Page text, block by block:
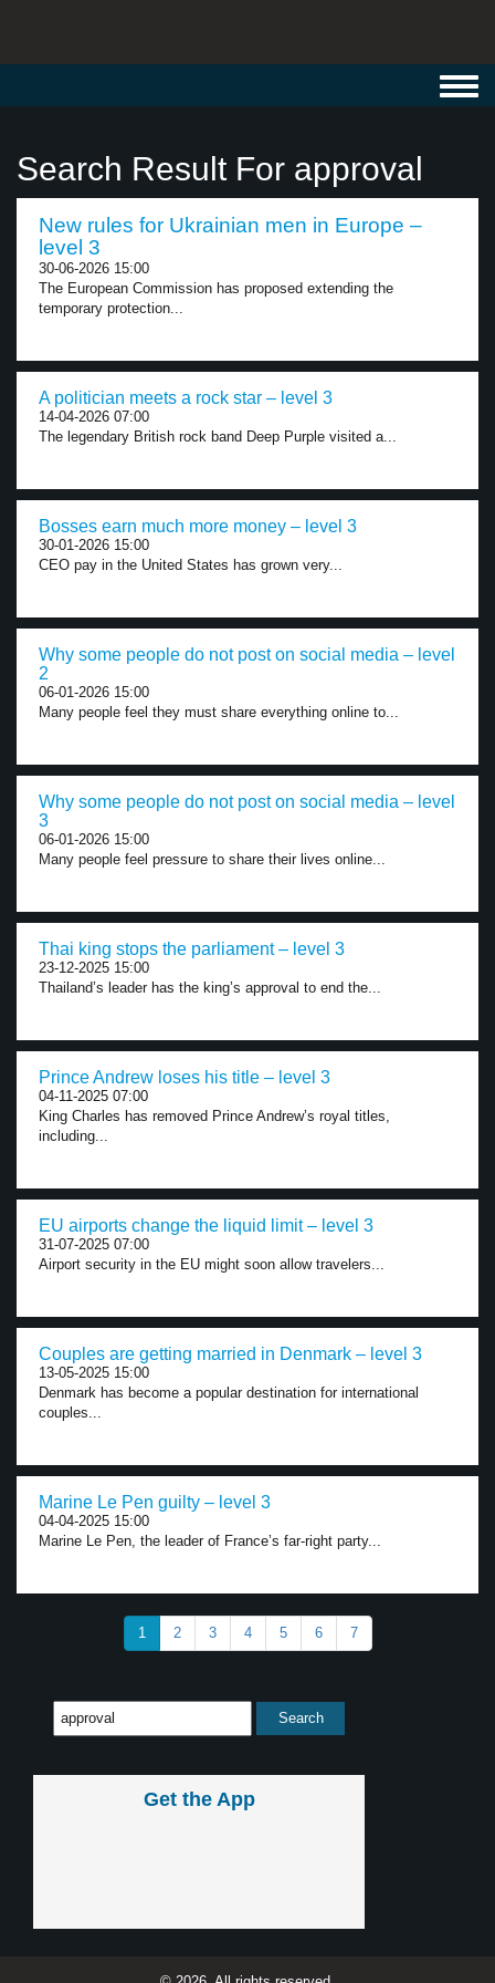
Search Result For approval
New rules for Ukrainian men in Europe –
level 3
30-06-2026 15:00
The European Commission has proposed extending the
temporary protection...
A politician meets a rock star – level 3
14-04-2026 07:00
The legendary British rock band Deep Purple visited a...
Bosses earn much more money – level 3
30-01-2026 15:00
CEO pay in the United States has grown very...
Why some people do not post on social media – level
2
06-01-2026 15:00
Many people feel they must share everything online to...
Why some people do not post on social media – level
3
06-01-2026 15:00
Many people feel pressure to share their lives online...
Thai king stops the parliament – level 3
23-12-2025 15:00
Thailand’s leader has the king’s approval to end the...
Prince Andrew loses his title – level 3
04-11-2025 07:00
King Charles has removed Prince Andrew’s royal titles,
including...
EU airports change the liquid limit – level 3
31-07-2025 07:00
Airport security in the EU might soon allow travelers...
Couples are getting married in Denmark – level 3
13-05-2025 15:00
Denmark has become a popular destination for international
couples...
Marine Le Pen guilty – level 3
04-04-2025 15:00
Marine Le Pen, the leader of France’s far-right party...
1 2 3 4 5 6 7
Get the App